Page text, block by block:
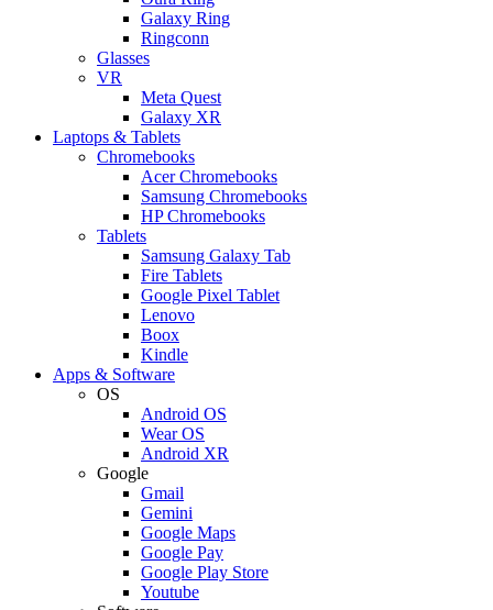
Galaxy Ring
Ringconn
Glasses
VR
Meta Quest
Galaxy XR
Laptops & Tablets
Chromebooks
Acer Chromebooks
Samsung Chromebooks
HP Chromebooks
Tablets
Samsung Galaxy Tab
Fire Tablets
Google Pixel Tablet
Lenovo
Boox
Kindle
Apps & Software
OS
Android OS
Wear OS
Android XR
Google
Gmail
Gemini
Google Maps
Google Pay
Google Play Store
Youtube